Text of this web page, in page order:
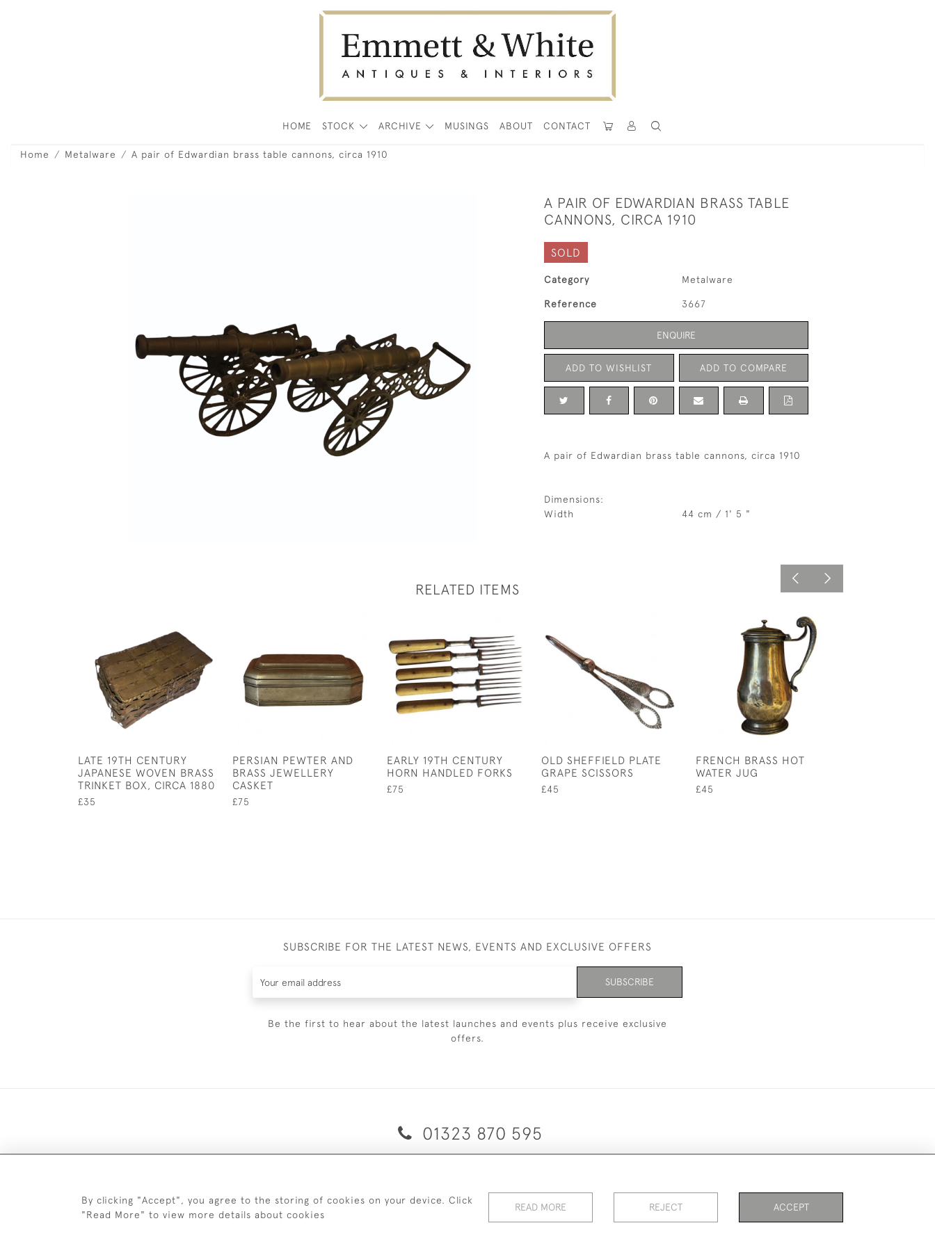
HOME STOCK ARCHIVE MUSINGS ABOUT CONTACT
Home Metalware A pair of Edwardian brass table cannons, circa 1910
A PAIR OF EDWARDIAN BRASS TABLE
CANNONS, CIRCA 1910
SOLD
Category Metalware
Reference 3667
ENQUIRE
ADD TO WISHLIST ADD TO COMPARE
A pair of Edwardian brass table cannons, circa 1910
Dimensions:
Width
44 cm / 1' 5 "
RELATED ITEMS
LATE 19TH CENTURY
JAPANESE WOVEN BRASS
TRINKET BOX, CIRCA 1880
£35
PERSIAN PEWTER AND
BRASS JEWELLERY
CASKET
£75
EARLY 19TH CENTURY
HORN HANDLED FORKS
£75
OLD SHEFFIELD PLATE
GRAPE SCISSORS
£45
FRENCH BRASS HOT
WATER JUG
£45
SUBSCRIBE FOR THE LATEST NEWS, EVENTS AND EXCLUSIVE OFFERS
SUBSCRIBE
Be the first to hear about the latest launches and events plus receive exclusive
offers.
01323 870 595
TERMS & CONDITIONS PRIVACY POLICY Cookies
By clicking "Accept", you agree to the storing of cookies on your device. Click
"Read More" to view more details about cookies
READ MORE REJECT ACCEPT